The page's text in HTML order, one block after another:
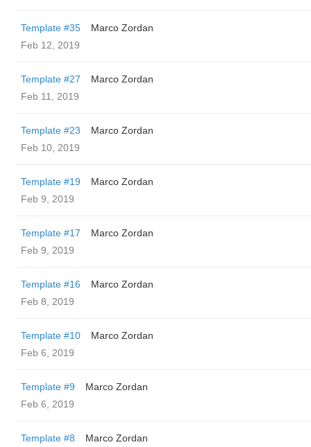
Template #35
Marco Zordan
Feb 12, 2019
Template #27
Marco Zordan
Feb 11, 2019
Template #23
Marco Zordan
Feb 10, 2019
Template #19
Marco Zordan
Feb 9, 2019
Template #17
Marco Zordan
Feb 9, 2019
Template #16
Marco Zordan
Feb 8, 2019
Template #10
Marco Zordan
Feb 6, 2019
Template #9
Marco Zordan
Feb 6, 2019
Template #8
Marco Zordan